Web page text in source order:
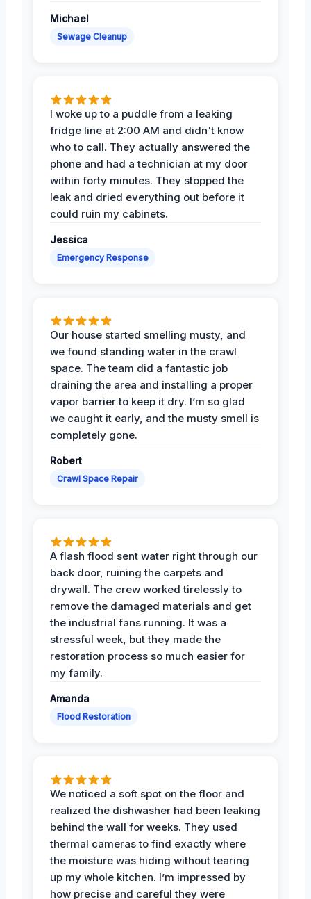
Michael
Sewage Cleanup
I woke up to a puddle from a leaking
fridge line at 2:00 AM and didn't know
who to call. They actually answered the
phone and had a technician at my door
within forty minutes. They stopped the
leak and dried everything out before it
could ruin my cabinets.
Jessica
Emergency Response
Our house started smelling musty, and
we found standing water in the crawl
space. The team did a fantastic job
draining the area and installing a proper
vapor barrier to keep it dry. I’m so glad
we caught it early, and the musty smell is
completely gone.
Robert
Crawl Space Repair
A flash flood sent water right through our
back door, ruining the carpets and
drywall. The crew worked tirelessly to
remove the damaged materials and get
the industrial fans running. It was a
stressful week, but they made the
restoration process so much easier for
my family.
Amanda
Flood Restoration
We noticed a soft spot on the floor and
realized the dishwasher had been leaking
behind the wall for weeks. They used
thermal cameras to find exactly where
the moisture was hiding without tearing
up my whole kitchen. I’m impressed by
how precise and careful they were